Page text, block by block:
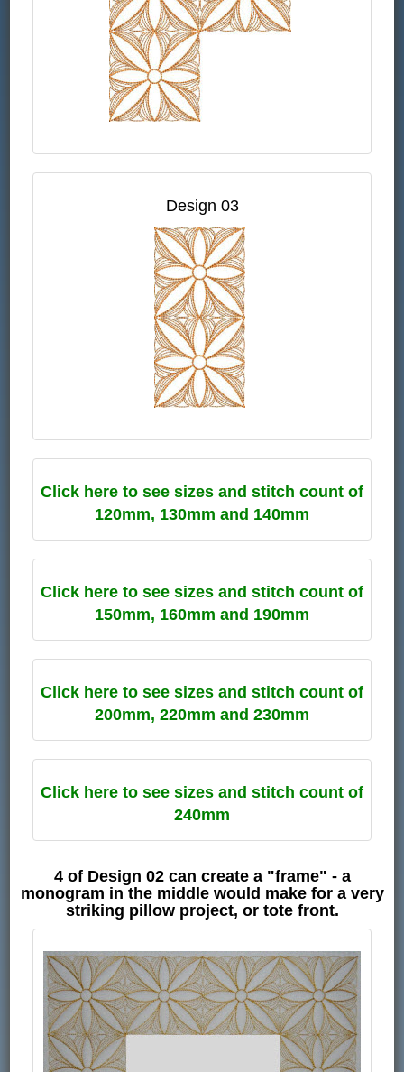
Design 03
Click here to see sizes and stitch count of
120mm, 130mm and 140mm
Click here to see sizes and stitch count of
150mm, 160mm and 190mm
Click here to see sizes and stitch count of
200mm, 220mm and 230mm
Click here to see sizes and stitch count of
240mm
4 of Design 02 can create a "frame" - a
monogram in the middle would make for a very
striking pillow project, or tote front.